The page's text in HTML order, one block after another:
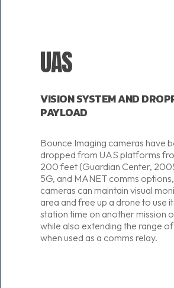
UAS
VISION SYSTEM AND
PAYLOAD
Bounce Imaging cameras have
dropped from UAS platforms
200 feet (Guardian Center,
5G, and MANET comms
cameras can maintain visual
area and free up a drone to use
station time on another mission
while also extending the range
when used as a comms relay.